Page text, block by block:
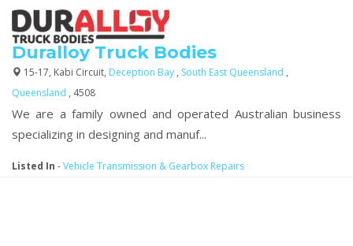
Duralloy Truck Bodies
15-17, Kabi Circuit, Deception Bay , South East Queensland ,
Queensland , 4508
We are a family owned and operated Australian business
specializing in designing and manuf...
Listed In -Vehicle Transmission & Gearbox Repairs